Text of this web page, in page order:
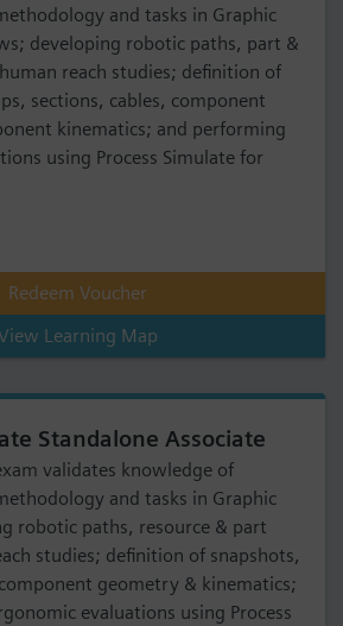
and tasks in Graphic
developing robotic paths, part &
reach studies; definition of
sections, cables, component
kinematics; and performing
using Process Simulate for
Redeem Voucher
Learning Map
Standalone Associate
validates knowledge of
and tasks in Graphic
robotic paths, resource & part
studies; definition of snapshots,
geometry & kinematics;
evaluations using Process